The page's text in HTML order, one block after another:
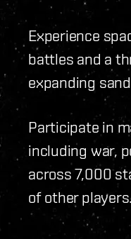
Experience
battles and a
expanding
Participate in
including war,
across 7,000
of other players.